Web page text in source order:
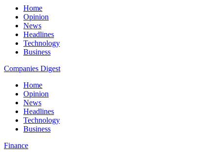
Home
Opinion
News
Headlines
Technology
Business
Companies Digest
Home
Opinion
News
Headlines
Technology
Business
Finance